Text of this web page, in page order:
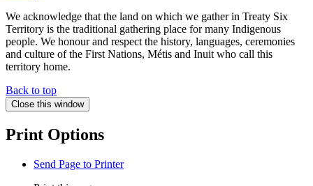
We acknowledge that the land on which we gather in Treaty Six
Territory is the traditional gathering place for many Indigenous
people. We honour and respect the history, languages, ceremonies
and culture of the First Nations, Métis and Inuit who call this
territory home.
Back to top
Close this window
Print Options
Send Page to Printer